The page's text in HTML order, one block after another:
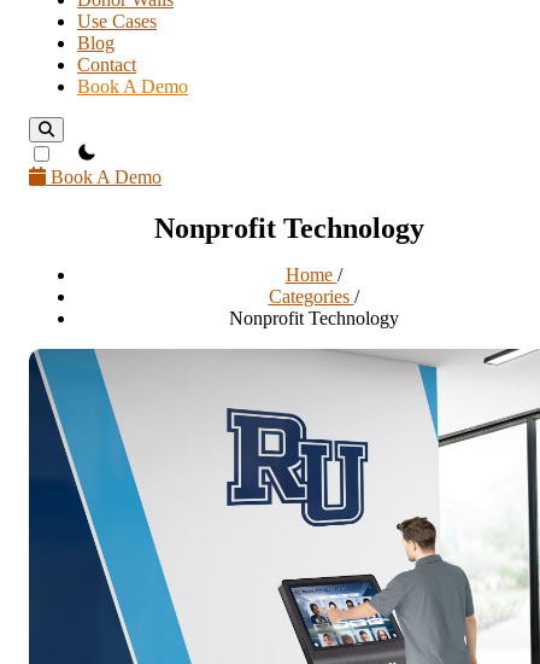
Use Cases
Blog
Contact
Book A Demo
theme switcher
Book A Demo
Nonprofit Technology
Home /
Categories /
Nonprofit Technology